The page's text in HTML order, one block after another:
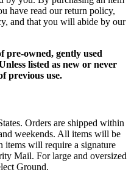
have read our return policy,
and that you will abide by our
pre-owned, gently used
listed as new or never
previous use.
Orders are shipped within
weekends. All items will be
items will require a signature
Mail. For large and oversized
Ground.